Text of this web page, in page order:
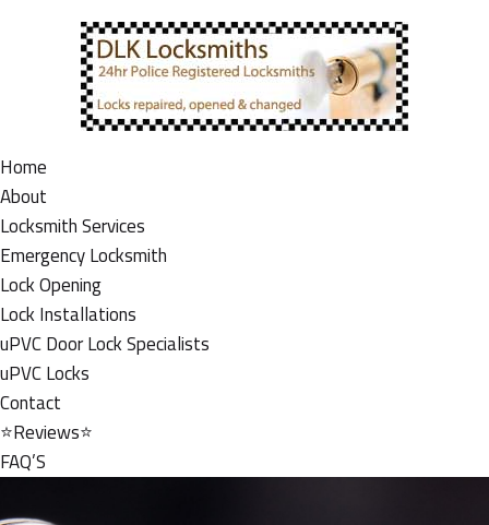
Home
About
Locksmith Services
Emergency Locksmith
Lock Opening
Lock Installations
uPVC Door Lock Specialists
uPVC Locks
Contact
⭐Reviews⭐
FAQ’S